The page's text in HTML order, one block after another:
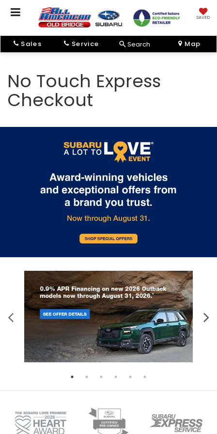
SAVED
Sales Service Search Map
No Touch Express
Checkout